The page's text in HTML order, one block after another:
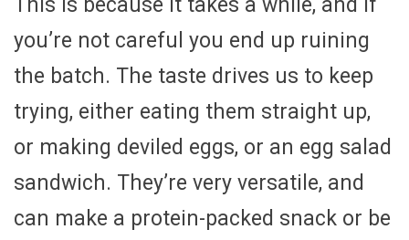
you’re not careful you end up ruining
the batch. The taste drives us to keep
trying, either eating them straight up,
or making deviled eggs, or an egg salad
sandwich. They’re very versatile, and
can make a protein-packed snack or be